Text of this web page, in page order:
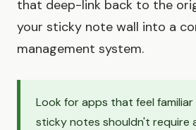
that deep-link back to the
your sticky note wall into a
management system.
Look for apps that feel
sticky notes shouldn't require